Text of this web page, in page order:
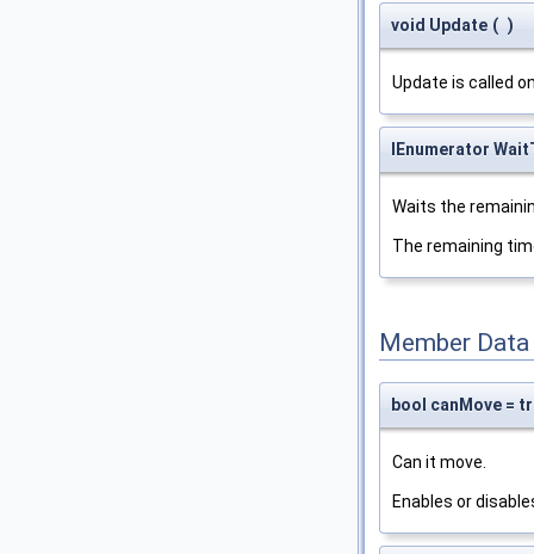
void Update ( )
Update is called
IEnumerator
Waits the
The remaining
Member
bool canMove =
Can it move.
Enables or